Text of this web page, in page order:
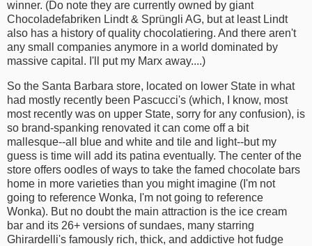
winner. (Do note they are currently owned by giant
Chocoladefabriken Lindt & Sprüngli AG, but at least Lindt
also has a history of quality chocolatiering. And there aren't
any small companies anymore in a world dominated by
massive capital. I'll put my Marx away....)
So the Santa Barbara store, located on lower State in what
had mostly recently been Pascucci's (which, I know, most
most recently was on upper State, sorry for any confusion), is
so brand-spanking renovated it can come off a bit
mallesque--all blue and white and tile and light--but my
guess is time will add its patina eventually. The center of the
store offers oodles of ways to take the famed chocolate bars
home in more varieties than you might imagine (I'm not
going to reference Wonka, I'm not going to reference
Wonka). But no doubt the main attraction is the ice cream
bar and its 26+ versions of sundaes, many starring
Ghirardelli's famously rich, thick, and addictive hot fudge